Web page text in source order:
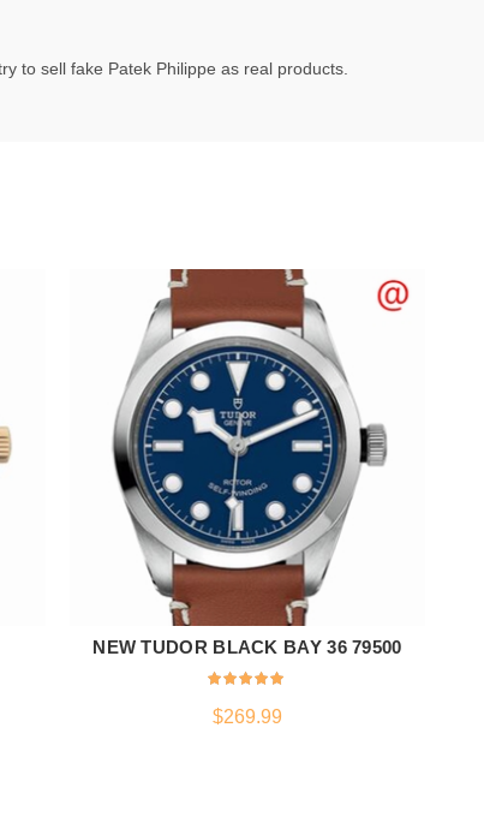
to sell fake Patek Philippe as real products.
ADD TO CART
NEW TUDOR BLACK BAY 36 79500
$269.99